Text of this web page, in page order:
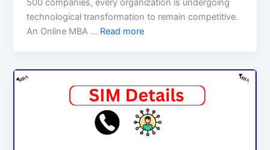
500 companies, every organization is undergoing
technological transformation to remain competitive.
An Online MBA … Read more